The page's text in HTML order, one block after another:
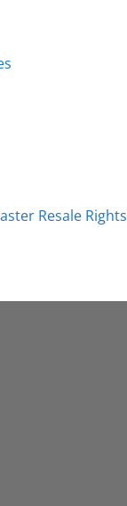
Resale Rights